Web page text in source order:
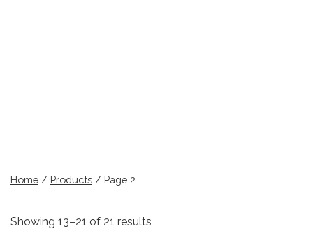
Home / Products / Page 2
Showing 13–21 of 21 results